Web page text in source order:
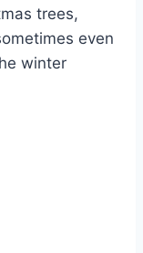
trees,
even
winter